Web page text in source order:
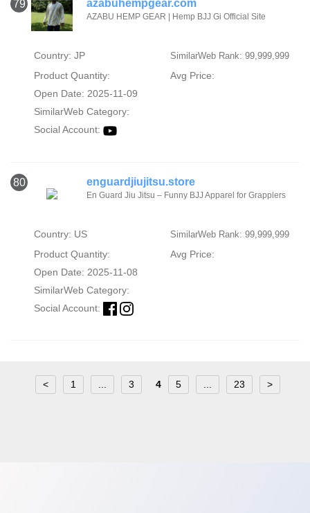
79 azabuhempgear.com
AZABU HEMP GEAR | Hemp BJJ Gi Official Site
Country: JP SimilarWeb Rank: 99,999,999
Product Quantity:
Avg Price:
Open Date: 2025-11-09
SimilarWeb Category:
Social Account:
80 enguardjiujitsu.store
En Guard Jiu Jitsu – Funny BJJ Apparel for Grapplers
Country: US SimilarWeb Rank: 99,999,999
Product Quantity:
Avg Price:
Open Date: 2025-11-08
SimilarWeb Category:
Social Account:
< 1 3 4 5 23 >